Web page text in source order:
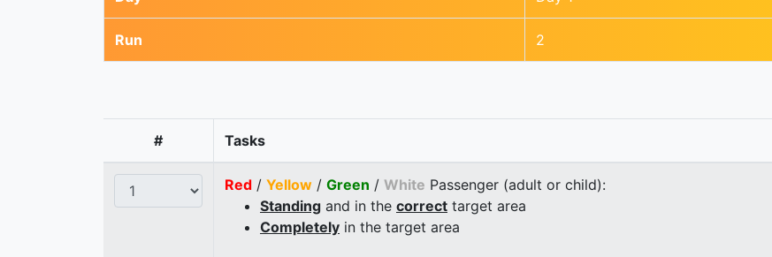
Run 2
# Tasks
Red / Yellow / Green / White Passenger (adult or child):
Standing and in the correct target area
Completely in the target area